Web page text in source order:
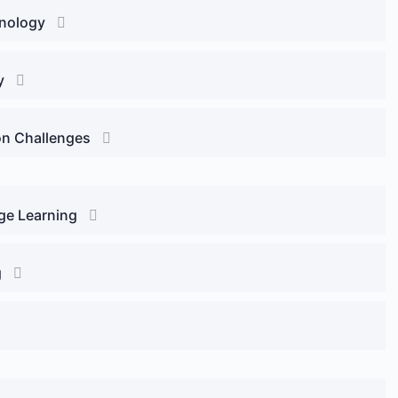
Challenges
Learning